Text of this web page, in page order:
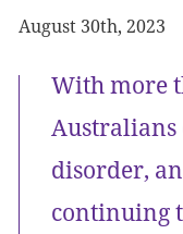
August 30th, 2023
With more
Australians
disorder,
continuing